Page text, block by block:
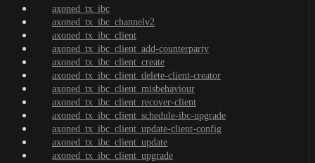
axoned_tx_ibc
axoned_tx_ibc_channelv2
axoned_tx_ibc_client
axoned_tx_ibc_client_add-counterparty
axoned_tx_ibc_client_create
axoned_tx_ibc_client_delete-client-creator
axoned_tx_ibc_client_misbehaviour
axoned_tx_ibc_client_recover-client
axoned_tx_ibc_client_schedule-ibc-upgrade
axoned_tx_ibc_client_update-client-config
axoned_tx_ibc_client_update
axoned_tx_ibc_client_upgrade